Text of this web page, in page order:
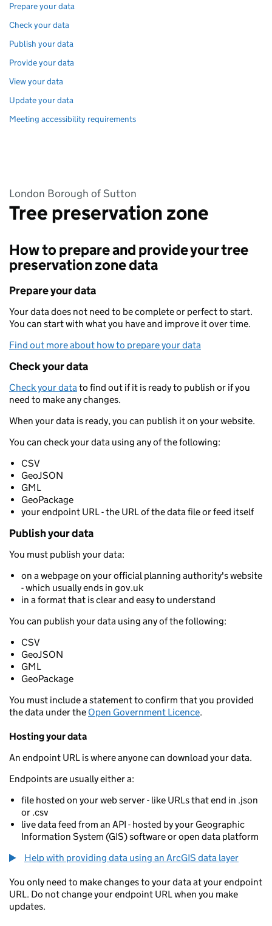
Prepare your data
Check your data
Publish your data
Provide your data
View your data
Update your data
Meeting accessibility requirements
London Borough of Sutton
Tree preservation zone
How to prepare and provide your tree
preservation zone data
Prepare your data
Your data does not need to be complete or perfect to start.
You can start with what you have and improve it over time.
Find out more about how to prepare your data
Check your data
Check your datato find out if it is ready to publish or if you
need to make any changes.
When your data is ready, you can publish it on your website.
You can check your data using any of the following:
CSV
GeoJSON
GML
GeoPackage
your endpoint URL - the URL of the data file or feed itself
Publish your data
You must publish your data:
on a webpage on your official planning authority's website
- which usually ends in gov.uk
in a format that is clear and easy to understand
You can publish your data using any of the following:
CSV
GeoJSON
GML
GeoPackage
You must include a statement to confirm that you provided
the data under the Open Government Licence.
Hosting your data
An endpoint URL is where anyone can download your data.
Endpoints are usually either a:
file hosted on your web server - like URLs that end in .json
or .csv
live data feed from an API - hosted by your Geographic
Information System (GIS) software or open data platform
Help with providing data using an ArcGIS data layer
You only need to make changes to your data at your endpoint
URL. Do not change your endpoint URL when you make
updates.